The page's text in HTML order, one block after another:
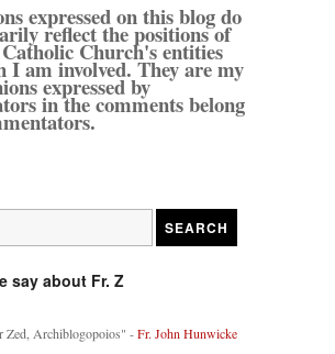
expressed on this blog do
reflect the positions of
Church's entities
I am involved. They are my
expressed by
in the comments belong
say about Fr. Z
Zed, Archiblogopoios" -Fr. John Hunwicke